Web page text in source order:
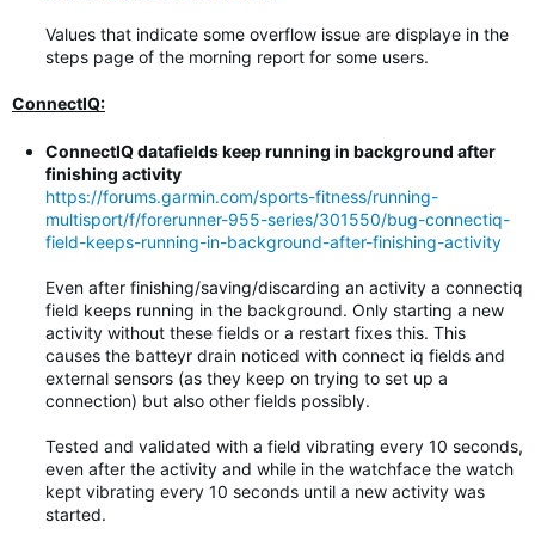
Values that indicate some overflow issue are displaye in the
steps page of the morning report for some users.
ConnectIQ:
ConnectIQ datafields keep running in background after
finishing activity
https://forums.garmin.com/sports-fitness/running-
multisport/f/forerunner-955-series/301550/bug-connectiq-
field-keeps-running-in-background-after-finishing-activity
Even after finishing/saving/discarding an activity a connectiq
field keeps running in the background. Only starting a new
activity without these fields or a restart fixes this. This
causes the batteyr drain noticed with connect iq fields and
external sensors (as they keep on trying to set up a
connection) but also other fields possibly.
Tested and validated with a field vibrating every 10 seconds,
even after the activity and while in the watchface the watch
kept vibrating every 10 seconds until a new activity was
started.